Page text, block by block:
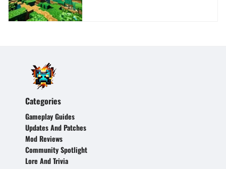
Categories
Gameplay Guides
Updates And Patches
Mod Reviews
Community Spotlight
Lore And Trivia